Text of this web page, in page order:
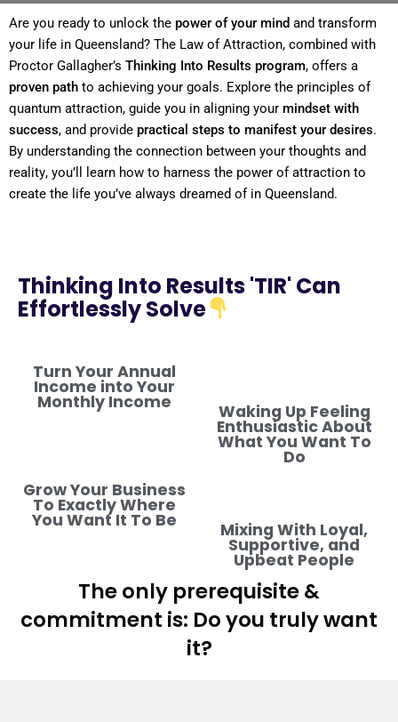
Are you ready to unlock the power of your mind and transform
your life in Queensland? The Law of Attraction, combined with
Proctor Gallagher’s Thinking Into Results program
proven path
to achieving your goals. Explore the principles of
quantum attraction, guide you in aligning your mindset with
success, and provide practical steps to manifest your desires.
By understanding
reality, you’ll learn how to harness the power of attraction to
create the life you’ve always dreamed of in Queensland.
Thinking Into Results 'TIR' Can
Effortlessly Solve
Turn Your Annual
Income into Your
Monthly Income Waking Up Feeling
Enthusiastic About
What You Want To
Do
Grow Your Business
To Exactly Where
You Want It To Be Mixing With Loyal,
Supportive, and
Upbeat People
The only prerequisite &
commitment is: Do you truly want
it?